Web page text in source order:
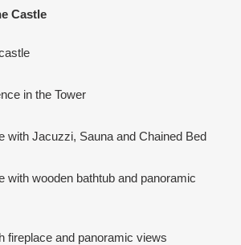
Castle
in the Tower
with Jacuzzi, Sauna and Chained Bed
with wooden bathtub and panoramic
fireplace and panoramic views